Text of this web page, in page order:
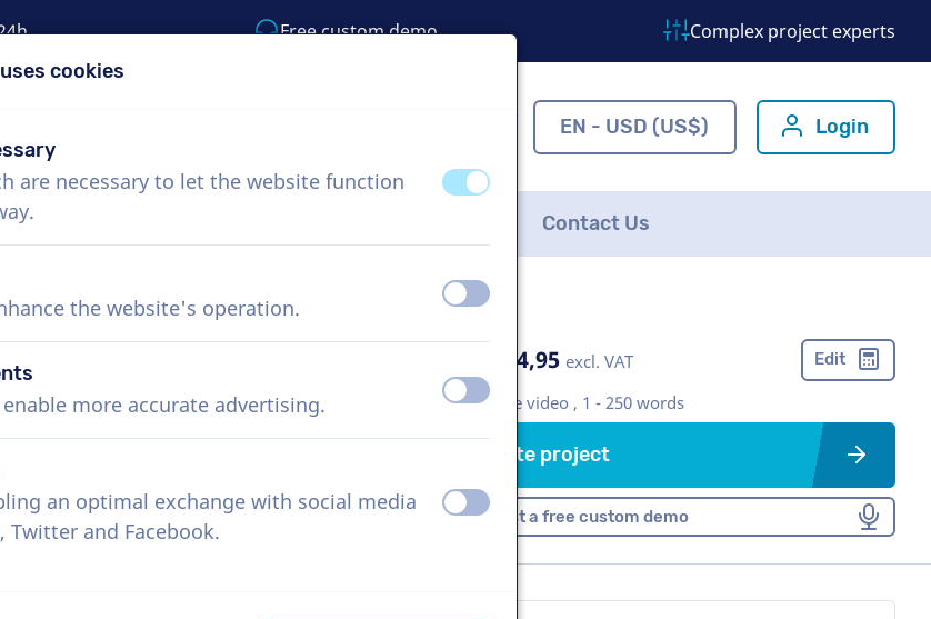
Free custom demo Complex project experts
EN - USD (US$) Login
Contact Us
US$ 304,95 excl. VAT Edit
Corporate video , 1 - 250 words
Create project
Request a free custom demo
cookies
are necessary to let the website function
off on
the website's operation. off on
more accurate advertising. off on
an optimal exchange with social media
Twitter and Facebook.
off on